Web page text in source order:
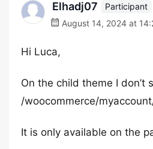
Elhadj07
Participant
August 14, 2024 at
Hi Luca,
On the child theme I don’t
/woocommerce/
It is only available on the